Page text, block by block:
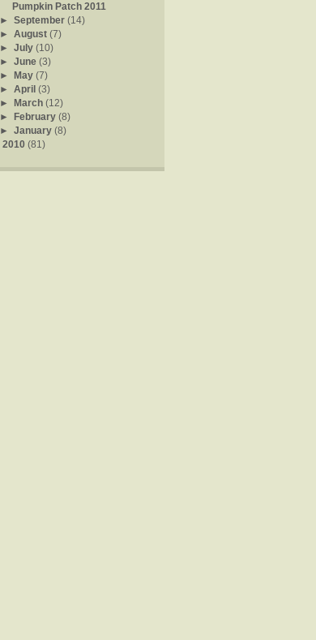
Pumpkin Patch 2011
►September(14)
►August(7)
►July(10)
►June(3)
►
May(7)
►April(3)
►
March(12)
►
February(8)
►January(8)
2010 (81)